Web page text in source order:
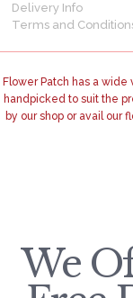
Delivery Info
Terms and
Flower Patch has a
handpicked to suit the
by our shop or avail our
We